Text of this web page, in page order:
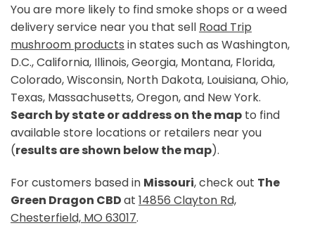
You are more likely to find smoke shops or aweed
delivery service near you that sell Road Trip
mushroom products in states such as Washington,
D.C., California, Illinois, Georgia, Montana, Florida,
Colorado, Wisconsin, North Dakota, Louisiana, Ohio,
Texas, Massachusetts, Oregon, and New York.
Search by state or address on the map to find
available store locations or retailers near you
(results are shown below the map).
For customers based in Missouri, check out The
Green Dragon CBDat 14856 Clayton Rd,
Chesterfield, MO 63017.